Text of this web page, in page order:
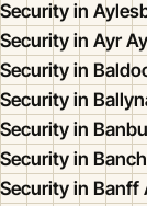
Security in
Security in Ayr
Security in
Security in
Security in
Security in
Security in Banff